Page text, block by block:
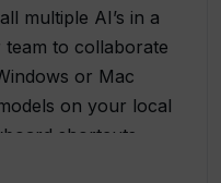
multiple AI’s in a
to collaborate
or Mac
on your local
shortcuts. -